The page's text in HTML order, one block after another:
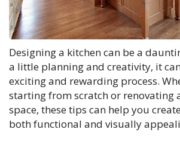
Designing a kitchen can be a
a little planning and creativity, it
exciting and rewarding process.
starting from scratch or renovating
space, these tips can help you
both functional and visually